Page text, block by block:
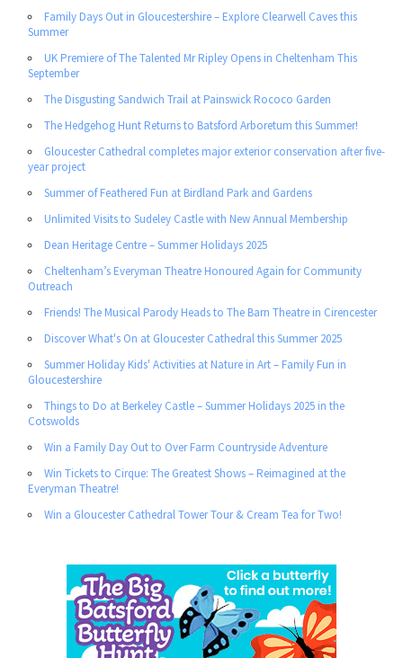
Family Days Out in Gloucestershire – Explore Clearwell Caves this
Summer
UK Premiere of The Talented Mr Ripley Opens in Cheltenham This
September
The Disgusting Sandwich Trail at Painswick Rococo Garden
The Hedgehog Hunt Returns to Batsford Arboretum this Summer!
Gloucester Cathedral completes major exterior conservation after five-
year project
Summer of Feathered Fun at Birdland Park and Gardens
Unlimited Visits to Sudeley Castle with New Annual Membership
Dean Heritage Centre – Summer Holidays 2025
Cheltenham’s Everyman Theatre Honoured Again for Community
Outreach
Friends! The Musical Parody Heads to The Barn Theatre in Cirencester
Discover What's On at Gloucester Cathedral this Summer 2025
Summer Holiday Kids' Activities at Nature in Art – Family Fun in
Gloucestershire
Things to Do at Berkeley Castle – Summer Holidays 2025 in the
Cotswolds
Win a Family Day Out to Over Farm Countryside Adventure
Win Tickets to Cirque: The Greatest Shows – Reimagined at the
Everyman Theatre!
Win a Gloucester Cathedral Tower Tour & Cream Tea for Two!